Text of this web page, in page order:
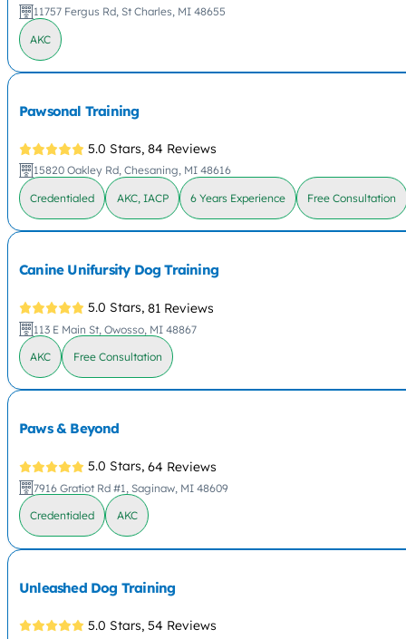
11757 Fergus Rd, St Charles, MI 48655
AKC
Pawsonal Training
5.0 Stars, 84 Reviews
15820 Oakley Rd, Chesaning, MI 48616
Credentialed AKC, IACP 6 Years Experience Free Consultation
Canine Unifursity Dog Training
5.0 Stars, 81 Reviews
113 E Main St, Owosso, MI 48867
AKC Free Consultation
Paws & Beyond
5.0 Stars, 64 Reviews
7916 Gratiot Rd #1, Saginaw, MI 48609
Credentialed AKC
Unleashed Dog Training
5.0 Stars, 54 Reviews